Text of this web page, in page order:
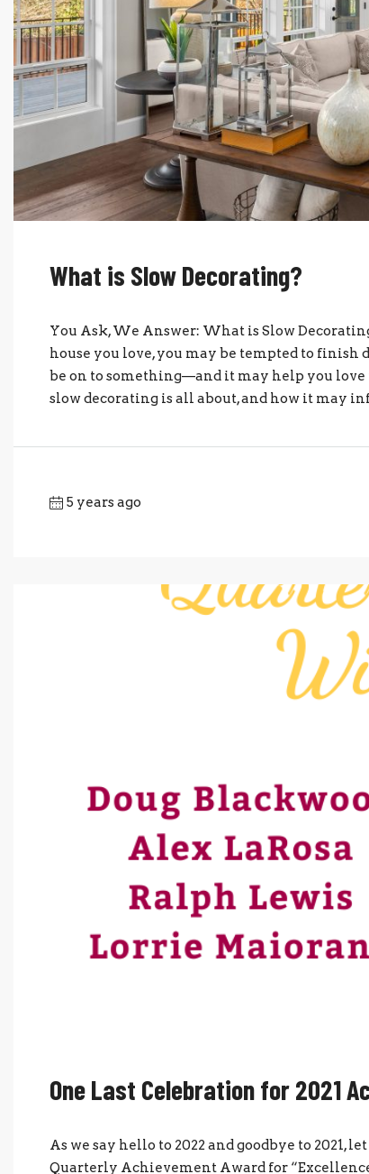
What is Slow Decorating?
You Ask, We Answer: What is Slow
house you love, you may be tempted to finish
be on to something—and it may help you love
slow decorating is all about, and how it may
5 years ago
One Last Celebration for 2021
As we say hello to 2022 and goodbye to 2021,
Quarterly Achievement Award for